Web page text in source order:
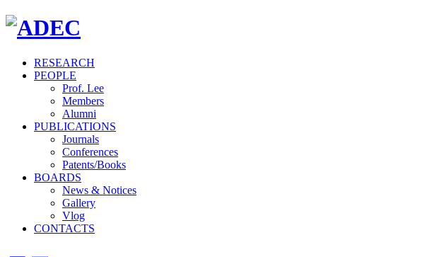
RESEARCH
PEOPLE
Prof. Lee
Members
Alumni
PUBLICATIONS
Journals
Conferences
Patents/Books
BOARDS
News & Notices
Gallery
Vlog
CONTACTS